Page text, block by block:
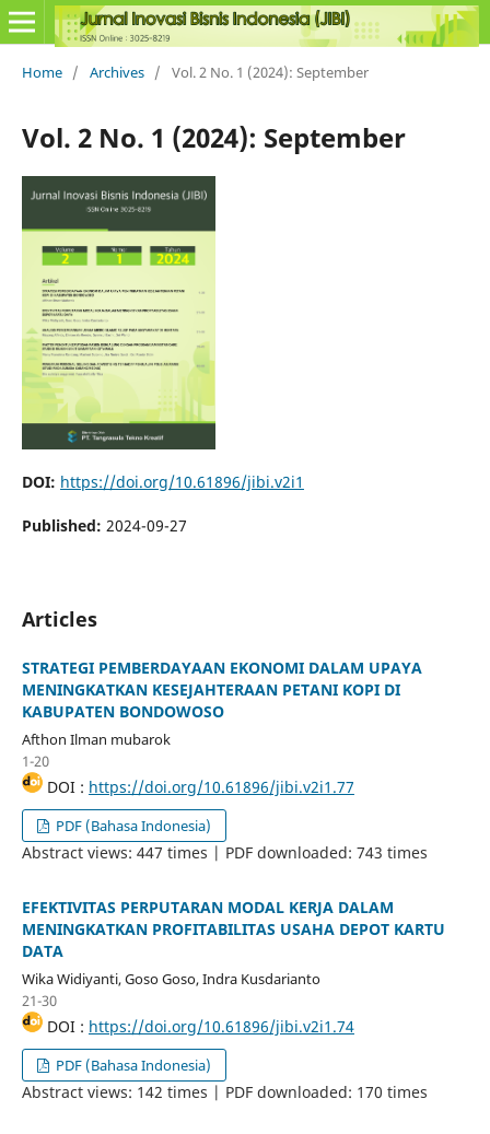
Home / Archives / Vol. 2 No. 1 (2024): September
Vol. 2 No. 1 (2024): September
DOI: https://doi.org/10.61896/jibi.v2i1
Published: 2024-09-27
Articles
STRATEGI PEMBERDAYAAN EKONOMI DALAM UPAYA
MENINGKATKAN KESEJAHTERAAN PETANI KOPI DI
KABUPATEN BONDOWOSO
Afthon Ilman mubarok
1-20
DOI : https://doi.org/10.61896/jibi.v2i1.77
PDF (Bahasa Indonesia)
Abstract views: 447 times | PDF downloaded: 743 times
EFEKTIVITAS PERPUTARAN MODAL KERJA DALAM
MENINGKATKAN PROFITABILITAS USAHA DEPOT KARTU
DATA
Wika Widiyanti, Goso Goso, Indra Kusdarianto
21-30
DOI : https://doi.org/10.61896/jibi.v2i1.74
PDF (Bahasa Indonesia)
Abstract views: 142 times | PDF downloaded: 170 times